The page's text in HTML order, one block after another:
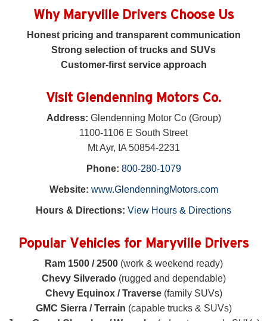
Why Maryville Drivers Choose Us
Honest pricing and transparent communication
Strong selection of trucks and SUVs
Customer-first service approach
Visit Glendenning Motors Co.
Address: Glendenning Motor Co (Group)
1100-1106 E South Street
Mt Ayr, IA 50854-2231
Phone: 800-280-1079
Website: www.GlendenningMotors.com
Hours & Directions: View Hours & Directions
Popular Vehicles for Maryville Drivers
Ram 1500 / 2500(work & weekend ready)
Chevy Silverado(rugged and dependable)
Chevy Equinox / Traverse(family SUVs)
GMC Sierra / Terrain (capable trucks & SUVs)